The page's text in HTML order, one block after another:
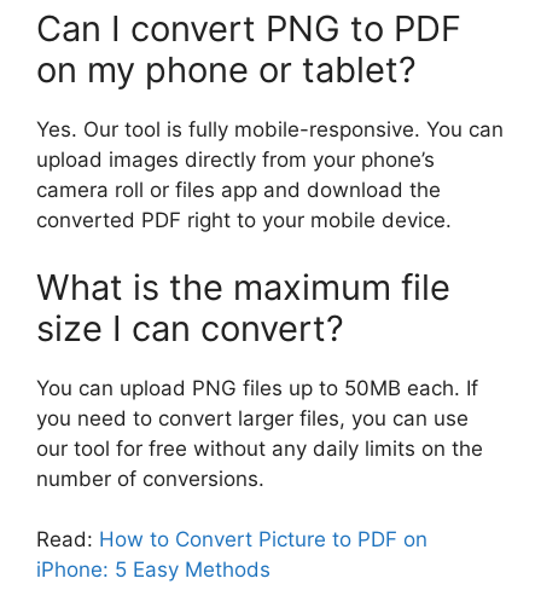
Can I convert PNG to PDF
on my phone or tablet?
Yes. Our tool is fully mobile-responsive. You can
upload images directly from your phone’s
camera roll or files app and download the
converted PDF right to your mobile device.
What is the maximum file
size I can convert?
You can upload PNG files up to 50MB each. If
you need to convert larger files, you can use
our tool for free without any daily limits on the
number of conversions.
Read: How to Convert Picture to PDF on
iPhone: 5 Easy Methods